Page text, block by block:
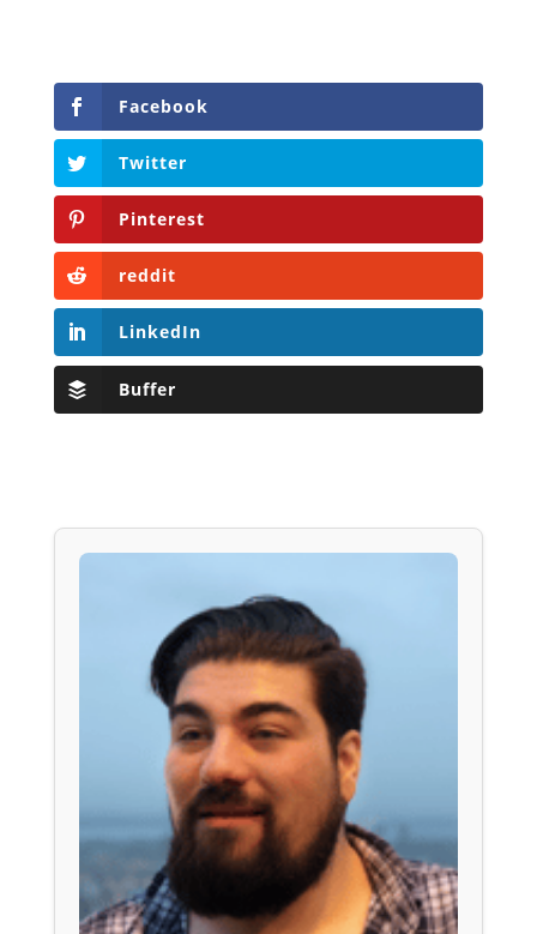
Facebook
Twitter
Pinterest
reddit
LinkedIn
Buffer